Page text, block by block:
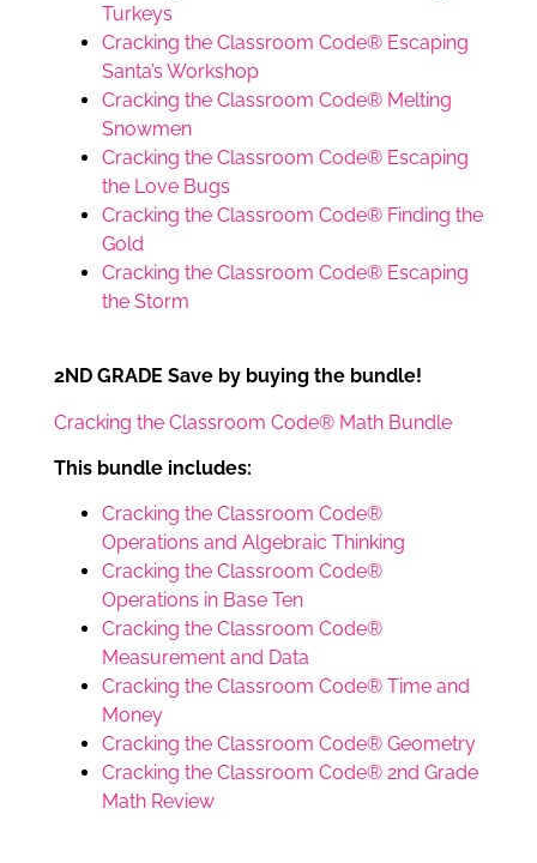
Turkeys
Cracking the Classroom Code® Escaping
Santa’s Workshop
Cracking the Classroom Code® Melting
Snowmen
Cracking the Classroom Code® Escaping
the Love Bugs
Cracking the Classroom Code® Finding the
Gold
Cracking the Classroom Code® Escaping
the Storm
2ND GRADE Save by buying the bundle!
Cracking the Classroom Code® Math Bundle
This bundle includes:
Cracking the Classroom Code®
Operations and Algebraic Thinking
Cracking the Classroom Code®
Operations in Base Ten
Cracking the Classroom Code®
Measurement and Data
Cracking the Classroom Code® Time and
Money
Cracking the Classroom Code® Geometry
Cracking the Classroom Code® 2nd Grade
Math Review